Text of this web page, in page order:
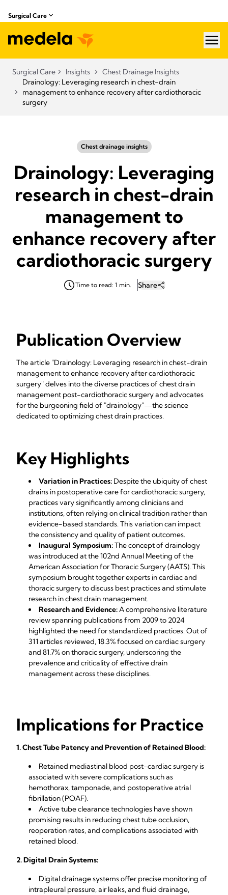
Surgical Care
Surgical Care Insights
Chest Drainage Insights
Drainology: Leveraging research in chest-drain
management to enhance recovery after cardiothoracic
surgery
Chest drainage insights
Drainology: Leveraging
research in chest-drain
management to
enhance recovery after
cardiothoracic surgery
Time to read: 1 min. Share
Publication Overview
The article "Drainology: Leveraging research in chest-drain
management to enhance recovery after cardiothoracic
surgery" delves into the diverse practices of chest drain
management post-cardiothoracic surgery and advocates
for the burgeoning field of "drainology"—the science
dedicated to optimizing chest drain practices.
Key Highlights
Variation in Practices: Despite the ubiquity of chest
drains in postoperative care for cardiothoracic surgery,
practices vary significantly among clinicians and
institutions, often relying on clinical tradition rather than
evidence-based standards. This variation can impact
the consistency and quality of patient outcomes.
Inaugural Symposium:The concept of drainology
was introduced at the 102nd Annual Meeting of the
American Association for Thoracic Surgery (AATS). This
symposium brought together experts in cardiac and
thoracic surgery to discuss best practices and stimulate
research in chest drain management.
Research and Evidence:A comprehensive literature
review spanning publications from 2009 to 2024
highlighted the need for standardized practices. Out of
311 articles reviewed, 18.3% focused on cardiac surgery
and 81.7% on thoracic surgery, underscoring the
prevalence and criticality of effective drain
management across these disciplines.
Implications for Practice
1. Chest Tube Patency and Prevention of Retained Blood:
Retained mediastinal blood post-cardiac surgery is
associated with severe complications such as
hemothorax, tamponade, and postoperative atrial
fibrillation (POAF).
Active tube clearance technologies have shown
promising results in reducing chest tube occlusion,
reoperation rates, and complications associated with
retained blood.
2. Digital Drain Systems:
Digital drainage systems offer precise monitoring of
intrapleural pressure, air leaks, and fluid drainage,